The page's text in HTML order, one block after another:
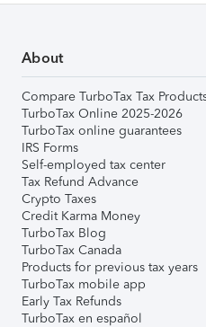
About
Compare TurboTax Tax
TurboTax Online 2025-2026
TurboTax online guarantees
IRS Forms
Self-employed tax center
Tax Refund Advance
Crypto Taxes
Credit Karma Money
TurboTax Blog
TurboTax Canada
Products for previous tax years
TurboTax mobile app
Early Tax Refunds
TurboTax en español